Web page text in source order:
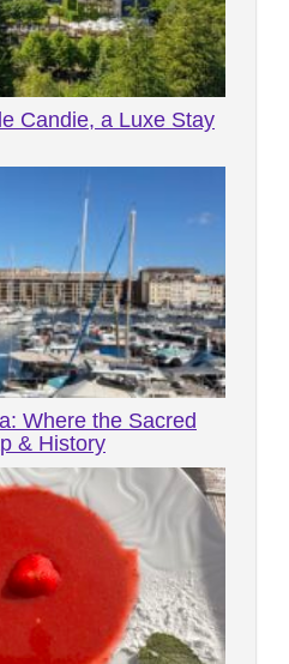
Candie, a Luxe Stay
Where the Sacred
& History